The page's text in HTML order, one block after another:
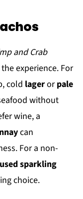
and Crab
experience. For
cold lagerorpale
without
wine, a
can
For a non-
sparkling
choice.